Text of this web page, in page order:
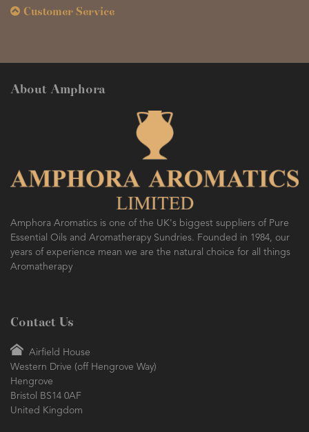
Customer Service
About Amphora
Amphora Aromatics is one of the UK's biggest suppliers of Pure
Essential Oils and Aromatherapy Sundries. Founded in 1984, our
years of experience mean we are the natural choice for all things
Aromatherapy
Contact Us
Airfield House
Western Drive (off Hengrove Way)
Hengrove
Bristol BS14 0AF
United Kingdom